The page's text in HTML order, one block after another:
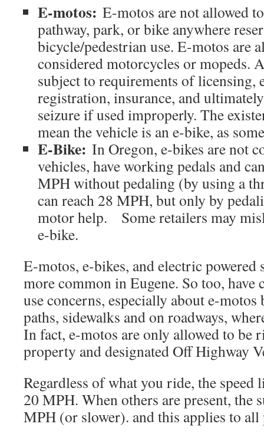
E-motos: E-motos are not allowed
pathway, park, or bike anywhere
bicycle/pedestrian use. E-motos are
considered motorcycles or mopeds.
subject to requirements of licensing,
registration, insurance, and
seizure if used improperly. The
mean the vehicle is an e-bike, as
E-Bike: In Oregon, e-bikes are not
vehicles, have working pedals and
MPH without pedaling (by using a
can reach 28 MPH, but only by
motor help. Some retailers may
e-bike.
E-motos, e-bikes, and electric powered
more common in Eugene. So too, have
use concerns, especially about e-motos
paths, sidewalks and on roadways,
In fact, e-motos are only allowed to be
property and designated Off Highway
Regardless of what you ride, the speed
20 MPH. When others are present, the
MPH (or slower). and this applies to